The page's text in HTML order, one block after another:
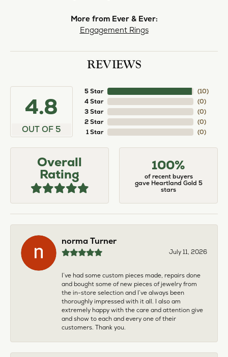
More from Ever & Ever:
Engagement Rings
REVIEWS
4.8
OUT OF 5
5 Star
4 Star
3 Star
2 Star
1 Star
(10)
(0)
(0)
(0)
(0)
Overall
Rating
100%
of recent buyers
gave Heartland Gold 5
stars
norma Turner
July 11, 2026
I’ve had some custom pieces made, repairs done
and bought some of new pieces of jewelry from
the in-store selection and I’ve always been
thoroughly impressed with it all. I also am
extremely happy with the care and attention give
and show to each and every one of their
customers. Thank you.